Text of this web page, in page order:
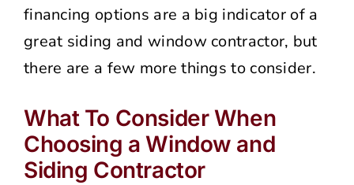
financing options are a big indicator of a
great siding and window contractor, but
there are a few more things to consider.
What To Consider When
Choosing a Window and
Siding Contractor